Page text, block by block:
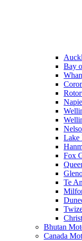
Bay
Lake
Fox
Te
Bhutan
Canada